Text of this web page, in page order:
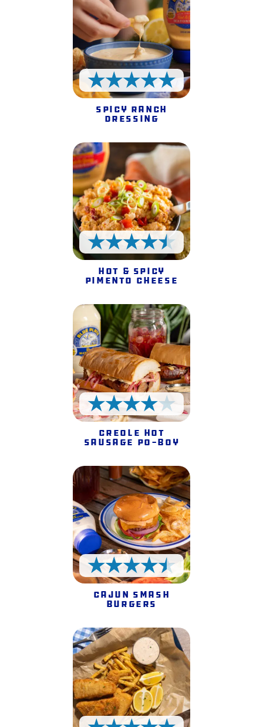
5 Stars
Spicy Ranch
Dressing
4.5 Stars
Hot & Spicy
Pimento Cheese
4 Stars
Creole Hot
Sausage Po-Boy
4.5 Stars
Cajun Smash
Burgers